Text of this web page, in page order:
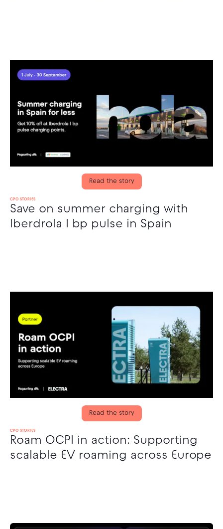
Read the story
CPO STORIES
Save on summer charging with
Iberdrola I bp pulse in Spain
Read the story
CPO STORIES
Roam OCPI in action: Supporting
scalable EV roaming across Europe